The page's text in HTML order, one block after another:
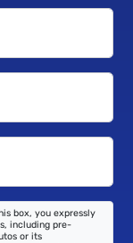
box, you expressly
including pre-
or its